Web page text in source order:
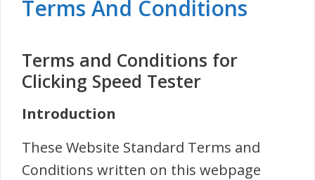
Terms And Conditions
Terms and Conditions for
Clicking Speed Tester
Introduction
These Website Standard Terms and
Conditions written on this webpage